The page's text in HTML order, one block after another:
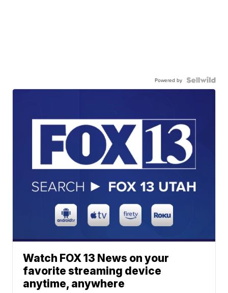
Powered by
Watch FOX 13 News on your
favorite streaming device
anytime, anywhere